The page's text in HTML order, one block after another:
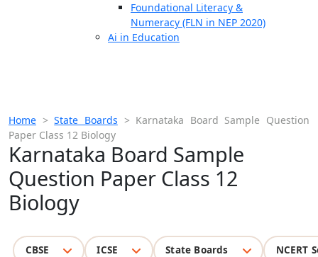
Foundational Literacy &
Numeracy (FLN in NEP 2020)
Ai in Education
Home >State Boards > Karnataka Board Sample Question
Paper Class 12 Biology
Karnataka Board Sample
Question Paper Class 12
Biology
CBSE ICSE State Boards NCERT